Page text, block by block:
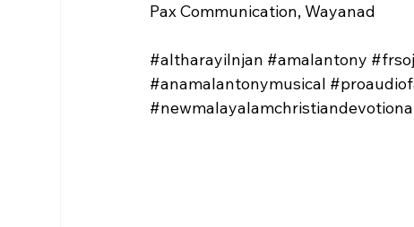
Pax Communication, Wayanad
#altharayilnjan #amalantony
#anamalantonymusical